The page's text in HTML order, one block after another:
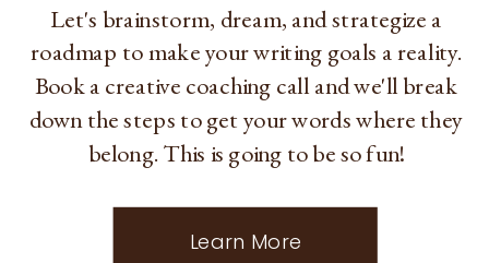
Learn More
Let's brainstorm, dream, and strategize a
roadmap to make your writing goals a reality.
Book a creative coaching call and we'll break
down the steps to get your words where they
belong. This is going to be so fun!